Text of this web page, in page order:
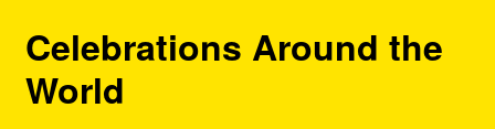
Celebrations Around the
World